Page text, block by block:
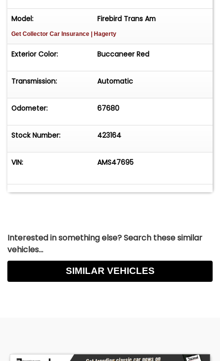
Model: Firebird Trans Am
Get Collector Car Insurance | Hagerty
Exterior Color: Buccaneer Red
Transmission: Automatic
Odometer: 67680
Stock Number: 423164
VIN: AMS47695
Interested in something else? Search these similar
vehicles...
SIMILAR VEHICLES